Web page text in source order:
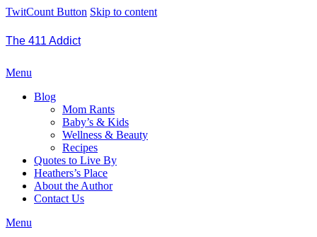
TwitCount Button Skip to content
The 411 Addict
Menu
Blog
Mom Rants
Baby’s & Kids
Wellness & Beauty
Recipes
Quotes to Live By
Heathers’s Place
About the Author
Contact Us
Menu